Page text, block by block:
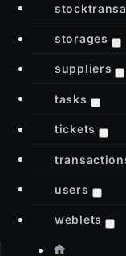
storages
suppliers
tasks
tickets
users
weblets